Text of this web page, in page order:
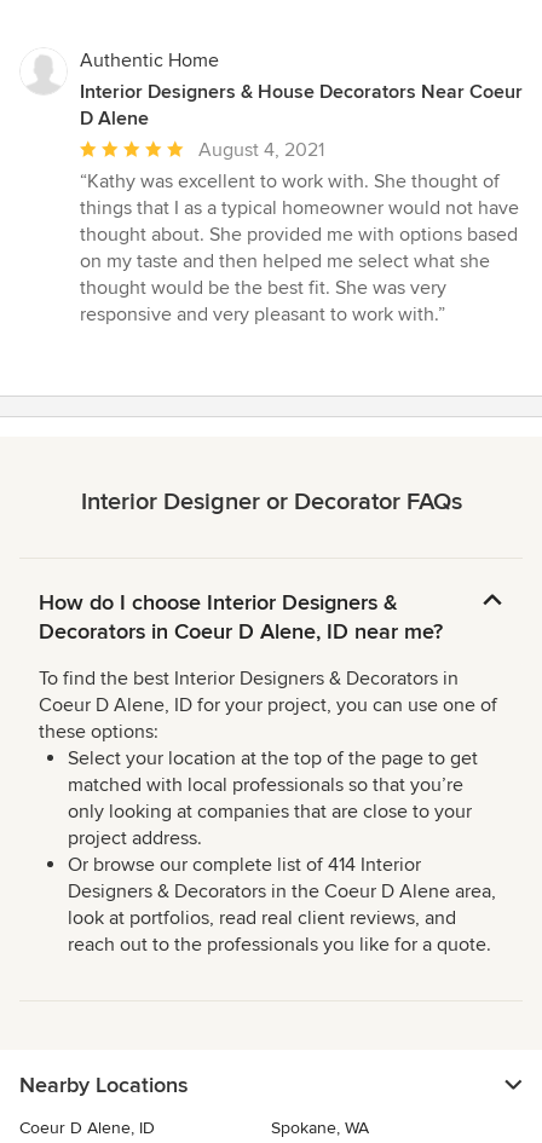
Authentic Home
Interior Designers & House Decorators Near Coeur
D Alene
Average
rating:
5
out
of
5
stars
August 4, 2021
“Kathy was excellent to work with. She thought of
things that I as a typical homeowner would not have
thought about. She provided me with options based
on my taste and then helped me select what she
thought would be the best fit. She was very
responsive and very pleasant to work with.”
Interior Designer or Decorator FAQs
How do I choose Interior Designers &
Decorators in Coeur D Alene, ID near me?
To find the best Interior Designers & Decorators in
Coeur D Alene, ID for your project, you can use one of
these options:
Select your location at the top of the page to get
matched with local professionals so that you’re
only looking at companies that are close to your
project address.
Or browse our complete list of 414 Interior
Designers & Decorators in the Coeur D Alene area,
look at portfolios, read real client reviews, and
reach out to the professionals you like for a quote.
Nearby Locations
Coeur D Alene, ID Spokane, WA